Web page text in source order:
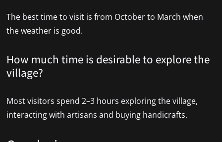
The best time to visit is from October to March when
the weather is good.
How much time is desirable to explore the
village?
Most visitors spend 2–3 hours exploring the village,
interacting with artisans and buying handicrafts.